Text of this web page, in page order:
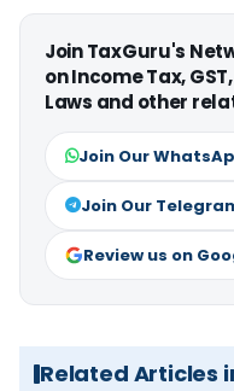
Join TaxGuru's
on Income Tax,
Laws and other
Join Our
Join Our
Review us on
Related Articles